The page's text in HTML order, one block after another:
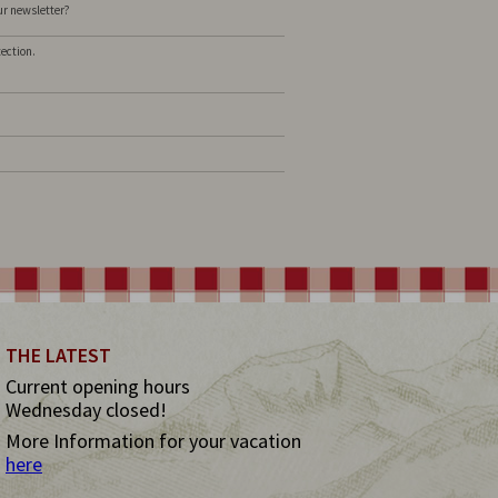
newsletter?
THE LATEST
Current opening hours
Wednesday closed!
More Information for your vacation
here